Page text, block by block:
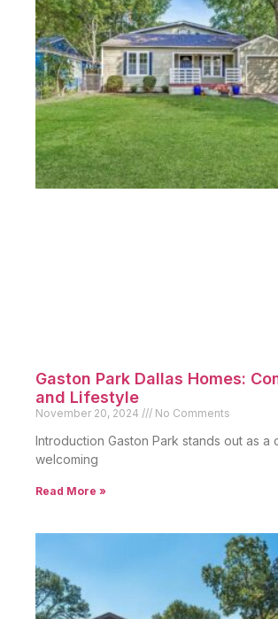
Gaston Park Dallas Homes:
and Lifestyle
November 20, 2024 No Comments
Introduction Gaston Park stands out as a
welcoming
Read More »